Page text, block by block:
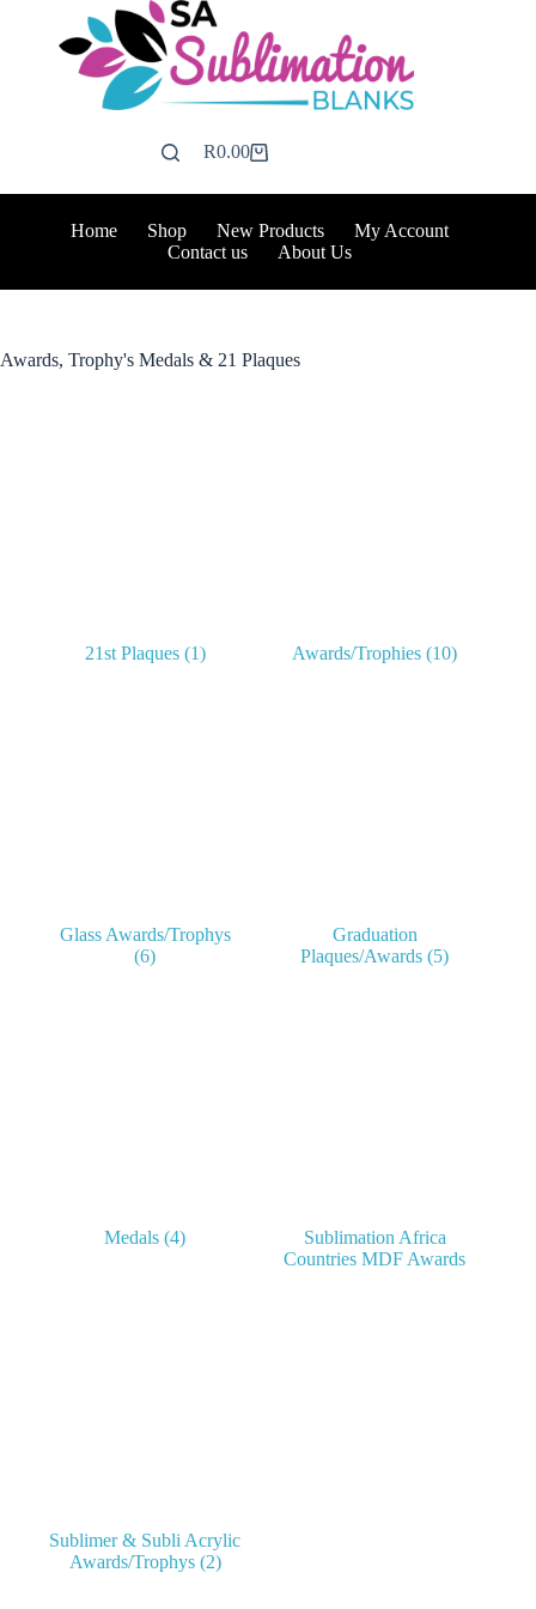
Shopping
R0.00
Home Shop New Products
My Account
Contact us
About Us
Awards, Trophy's Medals & 21 Plaques
21st Plaques (1) Awards/Trophies(10)
Glass Awards/Trophys
(6)
Graduation
Plaques/Awards(5)
Medals(4)
Sublimation Africa
Countries MDF Awards
Sublimer & Subli Acrylic
Awards/Trophys (2)